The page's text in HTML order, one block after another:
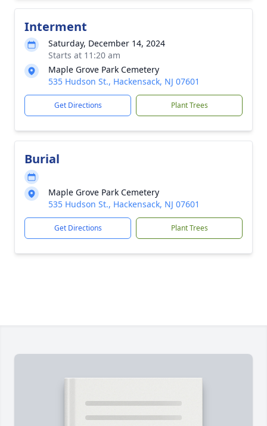
Interment
Saturday, December 14, 2024
Starts at 11:20 am
Maple Grove Park Cemetery
535 Hudson St., Hackensack, NJ 07601
Get Directions Plant Trees
Burial
Maple Grove Park Cemetery
535 Hudson St., Hackensack, NJ 07601
Get Directions Plant Trees